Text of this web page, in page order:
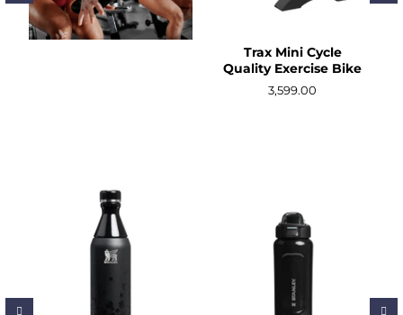
Trax Mini Cycle
Quality Exercise Bike
3,599.00